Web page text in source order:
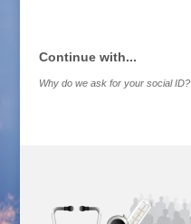
Continue with...
Why do we ask for your social ID?